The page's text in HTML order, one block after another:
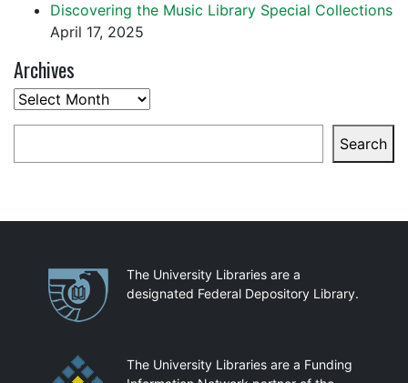
Discovering the Music Library Special Collections
April 17, 2025
Archives
Archives
Search
PartnershipsThe University Libraries are a
designated Federal Depository Library.
The University Libraries are a Funding